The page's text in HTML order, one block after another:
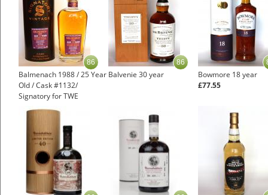
Balmenach 1988 / 25 Year
Old / Cask #1132/
Signatory for TWE
Speyside Whisky
86
Balvenie 30 year
86
Bowmore 18 year
£77.55